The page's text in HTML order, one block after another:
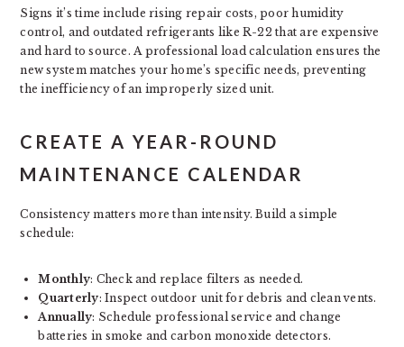
Signs it’s time include rising repair costs, poor humidity
control, and outdated refrigerants like R-22 that are expensive
and hard to source. A professional load calculation ensures the
new system matches your home’s specific needs, preventing
the inefficiency of an improperly sized unit.
CREATE A YEAR-ROUND
MAINTENANCE CALENDAR
Consistency matters more than intensity. Build a simple
schedule:
Monthly: Check and replace filters as needed.
Quarterly: Inspect outdoor unit for debris and clean vents.
Annually: Schedule professional service and change
batteries in smoke and carbon monoxide detectors.